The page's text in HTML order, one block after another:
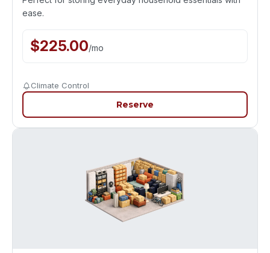
ease.
$225.00/mo
Climate Control
Reserve